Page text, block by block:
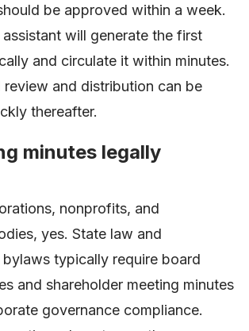
be approved within a week.
will generate the first
and circulate it within minutes.
review and distribution can be
thereafter.
minutes legally
nonprofits, and
yes. State law and
typically require board
and shareholder meeting minutes
governance compliance.